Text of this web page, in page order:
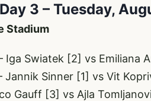
3 – Tuesday,
Stadium
Iga Swiatek [2] vs Emiliana
Jannik Sinner [1] vs Vit
Gauff [3] vs Ajla